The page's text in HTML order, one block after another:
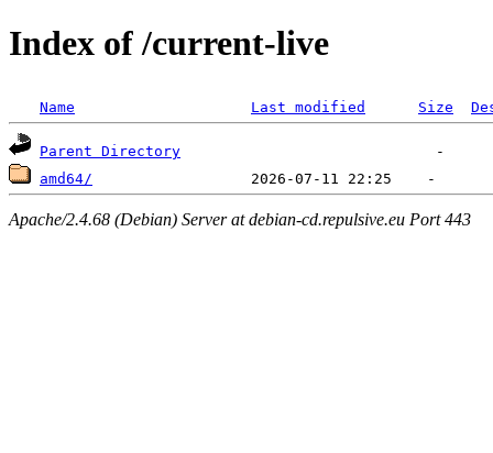
Index of /current-live
Name Last modified Size
Parent Directory
amd64/
Apache/2.4.68 (Debian) Server at debian-cd.repulsive.eu Port 443